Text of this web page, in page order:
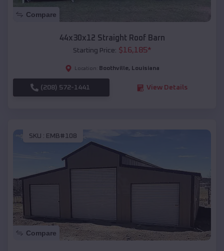
Compare
44x30x12 Straight Roof Barn
Starting Price: $16,185*
Location: Boothville, Louisiana
(208) 572-1441 View Details
SKU : EMB#108
Compare